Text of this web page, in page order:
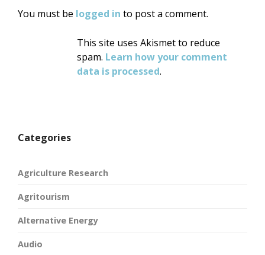
You must be logged in to post a comment.
This site uses Akismet to reduce
spam. Learn how your comment
data is processed.
Categories
Agriculture Research
Agritourism
Alternative Energy
Audio